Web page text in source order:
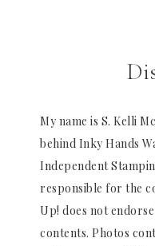
My name is S. Kelli
behind Inky Hands
Independent
responsible for the
Up! does not
contents. Photos